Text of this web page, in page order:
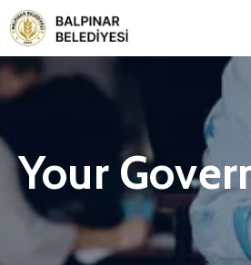
Anasayfa
Etkinlikler
İletişim
Your